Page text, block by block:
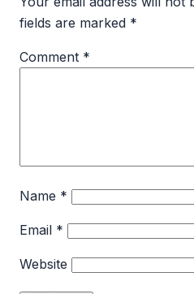
fields are marked *
Comment *
Name *
Email *
Website